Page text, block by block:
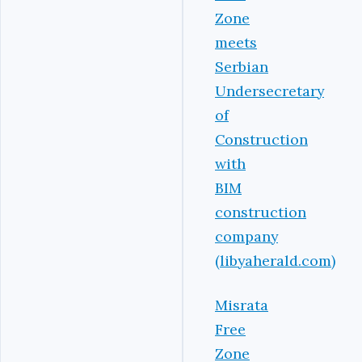
Zone
meets
Serbian
Undersecretary
of
Construction
with
BIM
construction
company
(libyaherald.com)
Misrata
Free
Zone